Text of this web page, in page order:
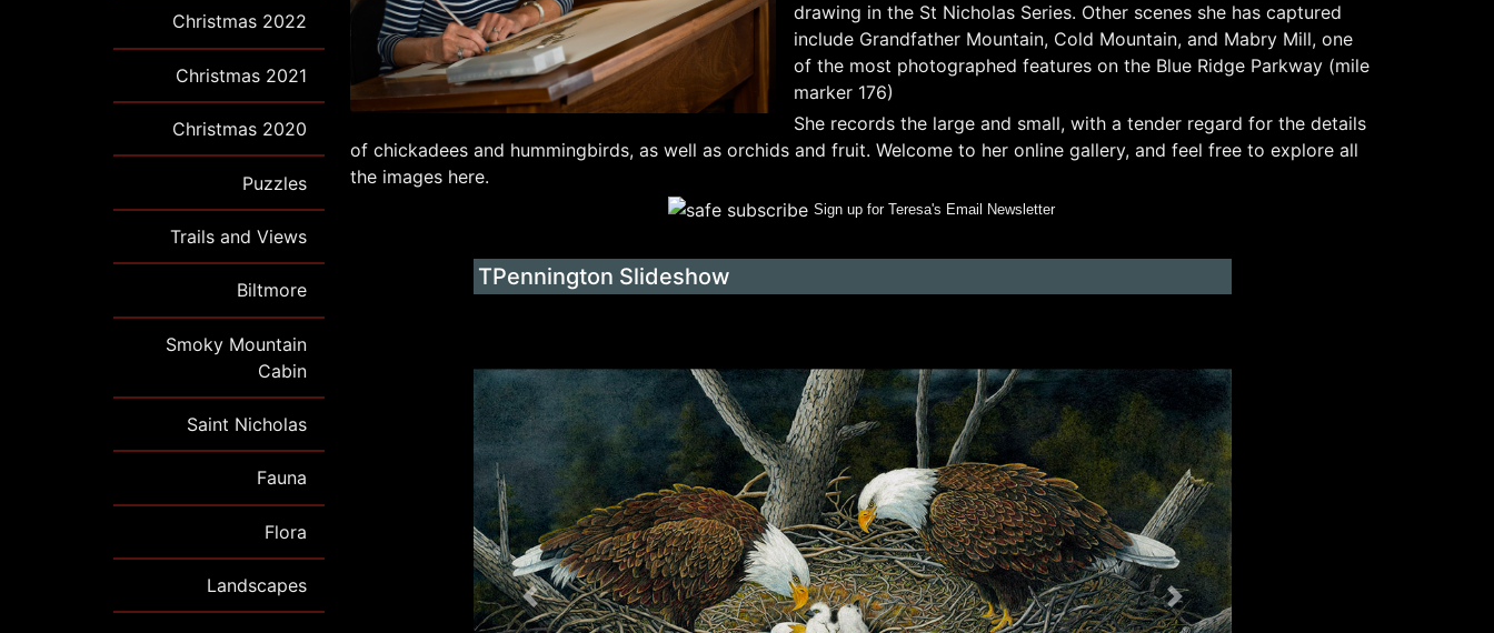
Christmas 2022
Christmas 2021
Christmas 2020
Puzzles
Trails and Views
Biltmore
Smoky Mountain
Cabin
Saint Nicholas
Fauna
Flora
Landscapes
drawing in the St Nicholas Series. Other scenes she has captured
include Grandfather Mountain, Cold Mountain, and Mabry Mill, one
of the most photographed features on the Blue Ridge Parkway (mile
marker 176)
She records the large and small, with a tender regard for the details
of chickadees and hummingbirds, as well as orchids and fruit. Welcome to her online gallery, and feel free to explore all
the images here.
Sign up for Teresa's Email Newsletter
TPennington Slideshow
Previous Next